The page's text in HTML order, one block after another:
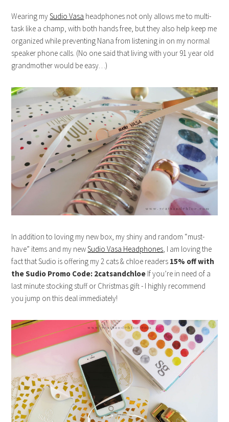
Wearing mySudio Vasa headphones not only allows me to multi-
task like a champ, with both hands free, but they also help keep me
organized while preventing Nana from listening in on my normal
speaker phone calls. (No one said that living with your 91 year old
grandmother would be easy…)
In addition to loving my new box, my shiny and random “must-
have” items and my newSudio Vasa Headphones, I am loving the
fact that Sudio is offering my 2 cats & chloe readers 15% off with
the Sudio Promo Code: 2catsandchloe If you’re in need of a
last minute stocking stuff or Christmas gift - I highly recommend
you jump on this deal immediately!